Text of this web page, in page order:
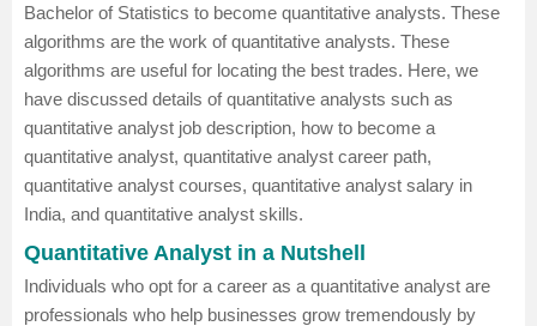
Competition
Bachelor of Statistics to become quantitative analysts. These
algorithms are the work of quantitative analysts. These
algorithms are useful for locating the best trades. Here, we
have discussed details of quantitative analysts such as
quantitative analyst job description, how to become a
quantitative analyst, quantitative analyst career path,
quantitative analyst courses, quantitative analyst salary in
India, and quantitative analyst skills.
Quantitative Analyst in a Nutshell
Individuals who opt for a career as a quantitative analyst are
professionals who help businesses grow tremendously by